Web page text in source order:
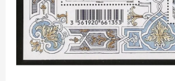
France:
Commemorative